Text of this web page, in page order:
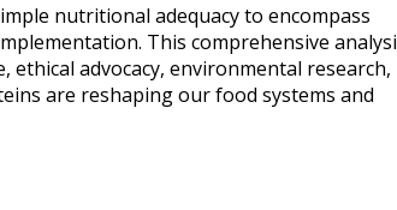
nutritional adequacy to encompass
This comprehensive
advocacy, environmental research,
are reshaping our food systems and